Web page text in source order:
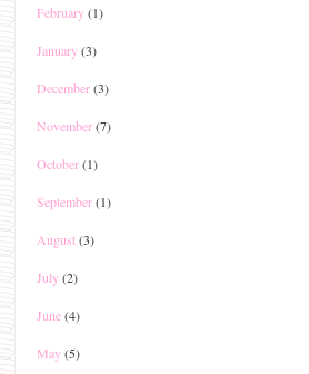
February(1)
January(3)
December(3)
November(7)
October(1)
September(1)
August(3)
July(2)
June(4)
May(5)